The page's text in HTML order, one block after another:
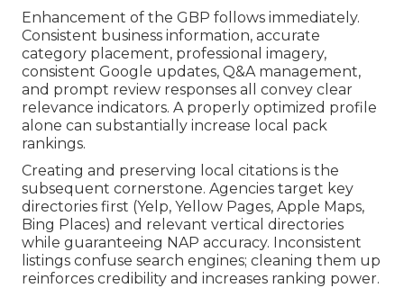
Enhancement of the GBP follows immediately.
Consistent business information, accurate
category placement, professional imagery,
consistent Google updates, Q&A management,
and prompt review responses all convey clear
relevance indicators. A properly optimized profile
alone can substantially increase local pack
rankings.
Creating and preserving local citations is the
subsequent cornerstone. Agencies target key
directories first (Yelp, Yellow Pages, Apple Maps,
Bing Places) and relevant vertical directories
while guaranteeing NAP accuracy. Inconsistent
listings confuse search engines; cleaning them up
reinforces credibility and increases ranking power.